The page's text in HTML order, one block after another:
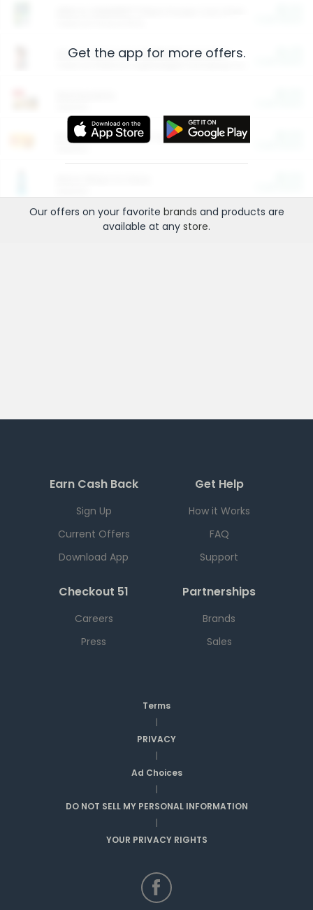
Arm & Hammer HardBall™ Cat Litter
Entertainment and Technology
Get the app for more offers.
Our offers on your favorite brands and products are
available at any store.
Earn Cash Back
Sign Up
Current Offers
Download App
Get Help
How it Works
FAQ
Support
Checkout 51
Careers
Press
Partnerships
Brands
Sales
Terms
|
PRIVACY
|
Ad Choices
|
DO NOT SELL MY PERSONAL INFORMATION
|
YOUR PRIVACY RIGHTS